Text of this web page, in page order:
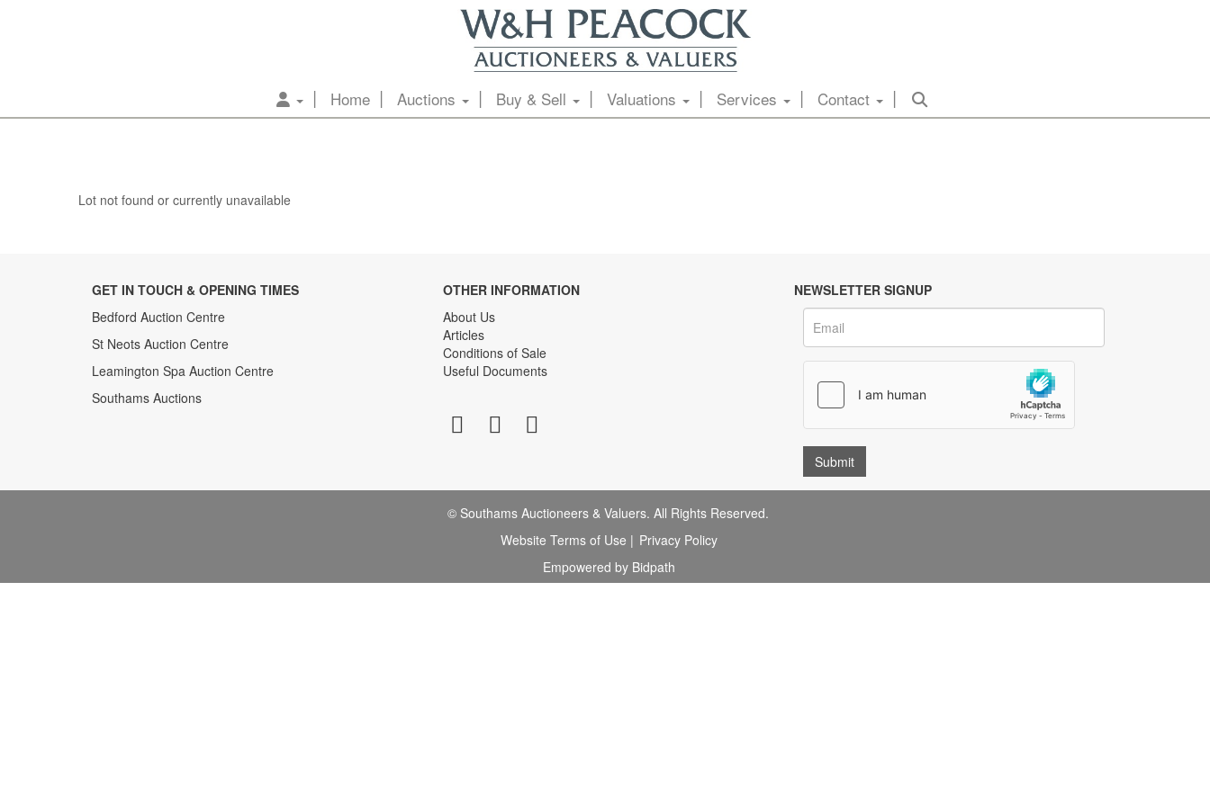
Home Auctions Buy & Sell Valuations Services Contact
Lot not found or currently unavailable
GET IN TOUCH & OPENING TIMES
Bedford Auction Centre
St Neots Auction Centre
Leamington Spa Auction Centre
Southams Auctions
OTHER INFORMATION
About Us
Articles
Conditions of Sale
Useful Documents
NEWSLETTER SIGNUP
© Southams Auctioneers & Valuers. All Rights Reserved.
Website Terms of Use | Privacy Policy
Empowered by Bidpath